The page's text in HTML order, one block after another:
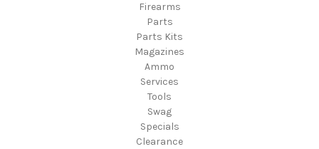
Firearms
Parts
Parts Kits
Magazines
Ammo
Services
Tools
Swag
Specials
Clearance